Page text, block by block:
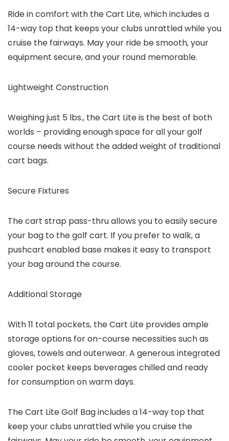
Ride in comfort with the Cart Lite, which includes a
14-way top that keeps your clubs unrattled while you
cruise the fairways. May your ride be smooth, your
equipment secure, and your round memorable.
Lightweight Construction
Weighing just 5 lbs., the Cart Lite is the best of both
worlds – providing enough space for all your golf
course needs without the added weight of traditional
cart bags.
Secure Fixtures
The cart strap pass-thru allows you to easily secure
your bag to the golf cart. If you prefer to walk, a
pushcart enabled base makes it easy to transport
your bag around the course.
Additional Storage
With 11 total pockets, the Cart Lite provides ample
storage options for on-course necessities such as
gloves, towels and outerwear. A generous integrated
cooler pocket keeps beverages chilled and ready
for consumption on warm days.
The Cart Lite Golf Bag includes a 14-way top that
keep your clubs unrattled while you cruise the